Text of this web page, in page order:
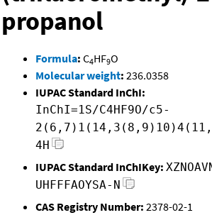
propanol
Formula: C4HF9O
Molecular weight: 236.0358
IUPAC Standard InChI:
InChI=1S/C4HF9O/c5-
4H
IUPAC Standard InChIKey:
UHFFFAOYSA-N
CAS Registry Number: 2378-02-1